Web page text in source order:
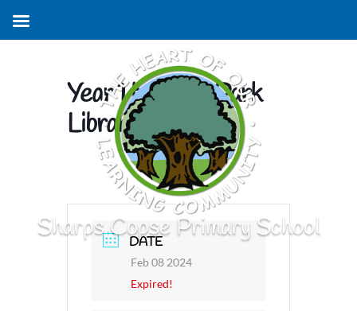
Sharps Copse Primary School
Year 1 to Leigh Park
Library
DATE
Feb 08 2024
Expired!